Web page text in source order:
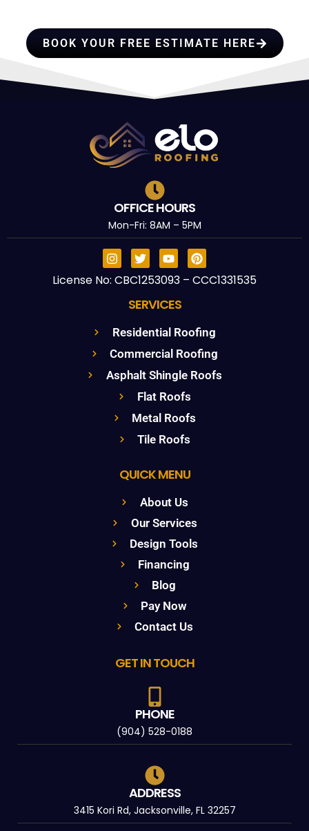
BOOK YOUR FREE ESTIMATE HERE
OFFICE HOURS
Mon-Fri: 8AM – 5PM
License No: CBC1253093 – CCC1331535
SERVICES
Residential Roofing
Commercial Roofing
Asphalt Shingle Roofs
Flat Roofs
Metal Roofs
Tile Roofs
QUICK MENU
About Us
Our Services
Design Tools
Financing
Blog
Pay Now
Contact Us
GET IN TOUCH
PHONE
(904) 528-0188
ADDRESS
3415 Kori Rd, Jacksonville, FL 32257